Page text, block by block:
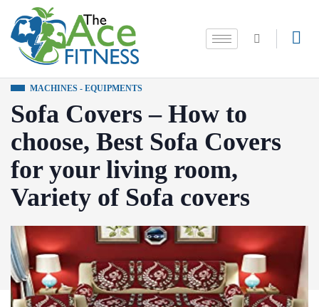
MACHINES - EQUIPMENTS
Sofa Covers – How to
choose, Best Sofa Covers
for your living room,
Variety of Sofa covers